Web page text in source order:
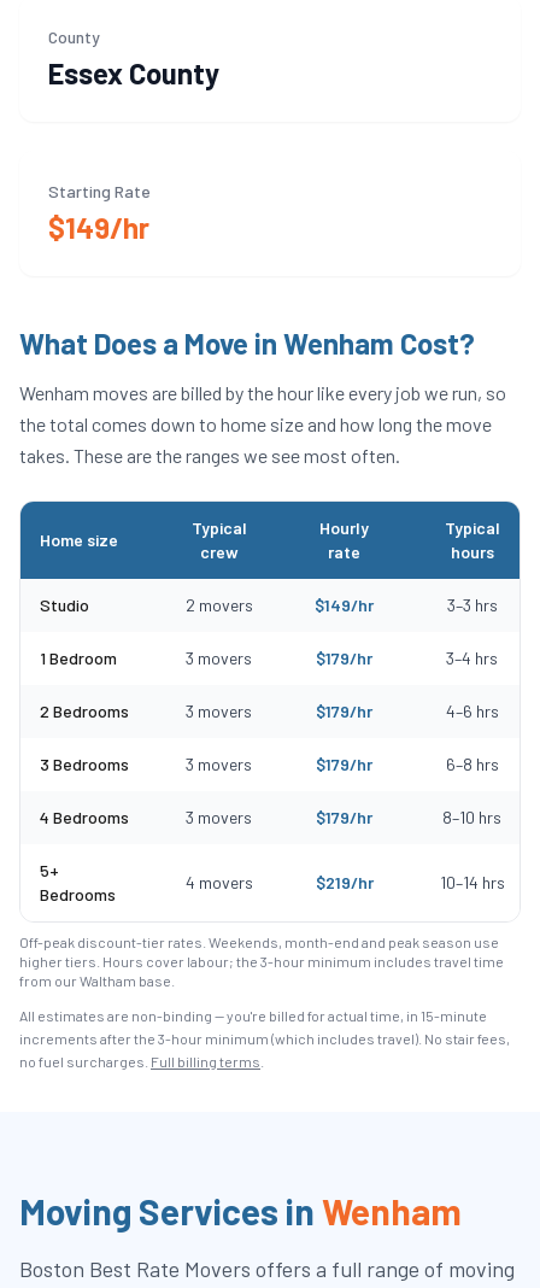
County
Essex County
Starting Rate
$149/hr
What Does a Move in Wenham Cost?
Wenham moves are billed by the hour like every job we run, so
the total comes down to home size and how long the move
takes. These are the ranges we see most often.
Home size
Typical
crew
Hourly
rate
Typical
hours
Studio 2 movers $149/hr 3–3 hrs
1 Bedroom 3 movers $179/hr 3–4 hrs
2 Bedrooms 3 movers $179/hr 4–6 hrs
3 Bedrooms 3 movers $179/hr 6–8 hrs
4 Bedrooms 3 movers $179/hr 8–10 hrs
5+
Bedrooms
4 movers $219/hr 10–14 hrs
Off-peak discount-tier rates. Weekends, month-end and peak season use
higher tiers. Hours cover labour; the 3-hour minimum includes travel time
from our Waltham base.
All estimates are non-binding — you're billed for actual time, in 15-minute
increments after the 3-hour minimum (which includes travel). No stair fees,
no fuel surcharges. Full billing terms
Moving Services inWenham
Boston Best Rate Movers offers a full range of moving